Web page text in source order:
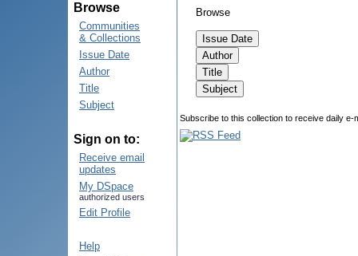
Browse
Communities
& Collections
Issue Date
Author
Title
Subject
Sign on to:
Receive email
updates
My DSpace
authorized users
Edit Profile
Help
Browse
Subscribe to this collection to receive daily